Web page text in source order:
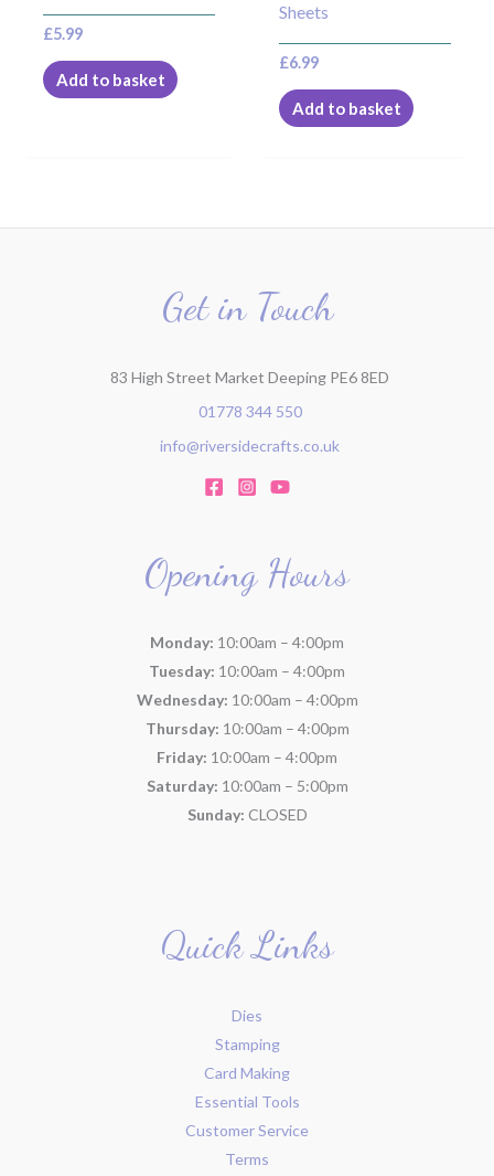
£5.99
Add to basket
Sheets
£6.99
Add to basket
Get in Touch
83 High Street Market Deeping PE6 8ED
01778 344 550
info@riversidecrafts.co.uk
Opening Hours
Monday: 10:00am – 4:00pm
Tuesday: 10:00am – 4:00pm
Wednesday: 10:00am – 4:00pm
Thursday: 10:00am – 4:00pm
Friday: 10:00am – 4:00pm
Saturday: 10:00am – 5:00pm
Sunday: CLOSED
Quick Links
Dies
Stamping
Card Making
Essential Tools
Customer Service
Terms